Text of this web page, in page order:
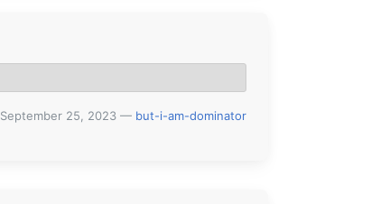
September 25, 2023 — but-i-am-dominator